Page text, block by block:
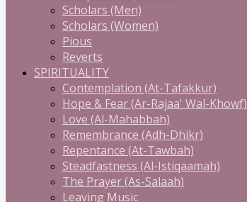
Scholars (Men)
Scholars (Women)
Pious
Reverts
SPIRITUALITY
Contemplation (At-Tafakkur)
Hope & Fear (Ar-Rajaa' Wal-Khowf)
Love (Al-Mahabbah)
Remembrance (Adh-Dhikr)
Repentance (At-Tawbah)
Steadfastness (Al-Istiqaamah)
The Prayer (As-Salaah)
Leaving Music